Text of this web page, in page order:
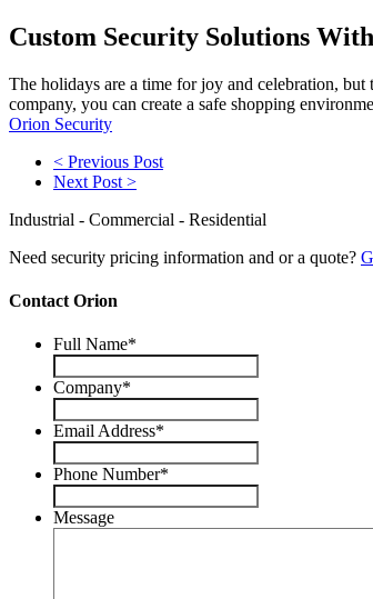
Custom Security Solutions
The holidays are a time for joy and celebration,
company, you can create a safe shopping
Orion Security
< Previous Post
Next Post >
Industrial - Commercial - Residential
Need security pricing information and or a quote?
Contact Orion
Full Name*
Company*
Email Address*
Phone Number*
Message